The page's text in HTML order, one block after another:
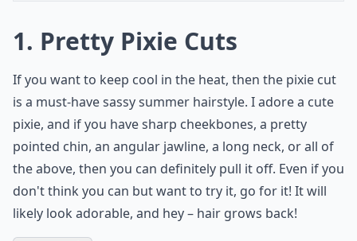
1. Pretty Pixie Cuts
If you want to keep cool in the heat, then the pixie cut
is a must-have sassy summer hairstyle. I adore a cute
pixie, and if you have sharp cheekbones, a pretty
pointed chin, an angular jawline, a long neck, or all of
the above, then you can definitely pull it off. Even if you
don't think you can but want to try it, go for it! It will
likely look adorable, and hey – hair grows back!